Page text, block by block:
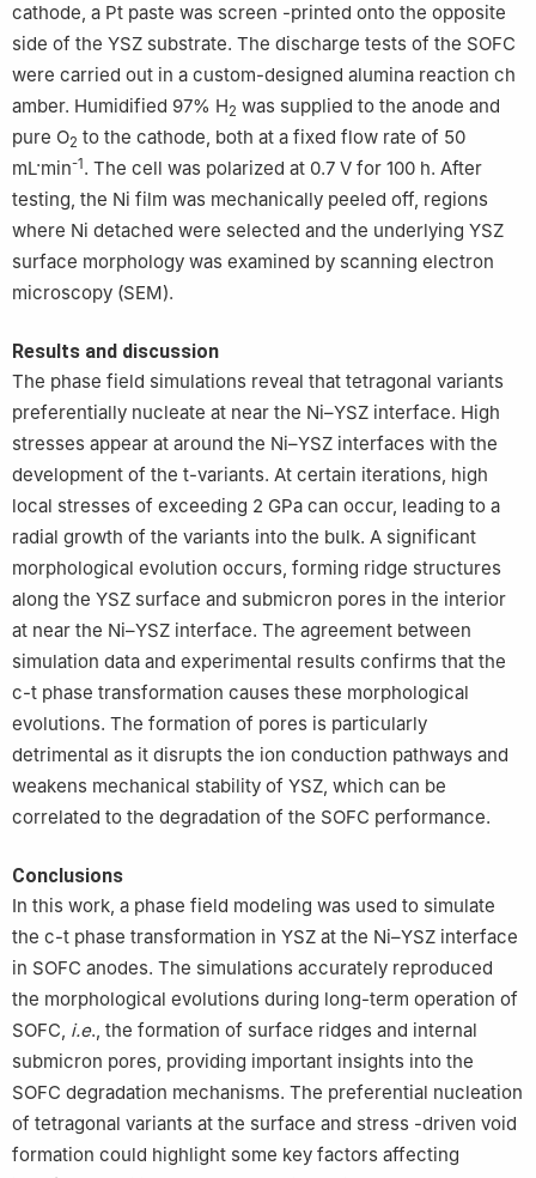
cathode, a Pt paste was screen -printed onto the opposite
side of the YSZ substrate. The discharge tests of the SOFC
were carried out in a custom-designed alumina reaction ch
amber. Humidified 97% H2 was supplied to the anode and
pure O2 to the cathode, both at a fixed flow rate of 50
mL·min-1. The cell was polarized at 0.7 V for 100 h. After
testing, the Ni film was mechanically peeled off, regions
where Ni detached were selected and the underlying YSZ
surface morphology was examined by scanning electron
microscopy (SEM).
Results and discussion
The phase field simulations reveal that tetragonal variants
preferentially nucleate at near the Ni–YSZ interface. High
stresses appear at around the Ni–YSZ interfaces with the
development of the t-variants. At certain iterations, high
local stresses of exceeding 2 GPa can occur, leading to a
radial growth of the variants into the bulk. A significant
morphological evolution occurs, forming ridge structures
along the YSZ surface and submicron pores in the interior
at near the Ni–YSZ interface. The agreement between
simulation data and experimental results confirms that the
c-t phase transformation causes these morphological
evolutions. The formation of pores is particularly
detrimental as it disrupts the ion conduction pathways and
weakens mechanical stability of YSZ, which can be
correlated to the degradation of the SOFC performance.
Conclusions
In this work, a phase field modeling was used to simulate
the c-t phase transformation in YSZ at the Ni–YSZ interface
in SOFC anodes. The simulations accurately reproduced
the morphological evolutions during long-term operation of
SOFC, i.e., the formation of surface ridges and internal
submicron pores, providing important insights into the
SOFC degradation mechanisms. The preferential nucleation
of tetragonal variants at the surface and stress -driven void
formation could highlight some key factors affecting